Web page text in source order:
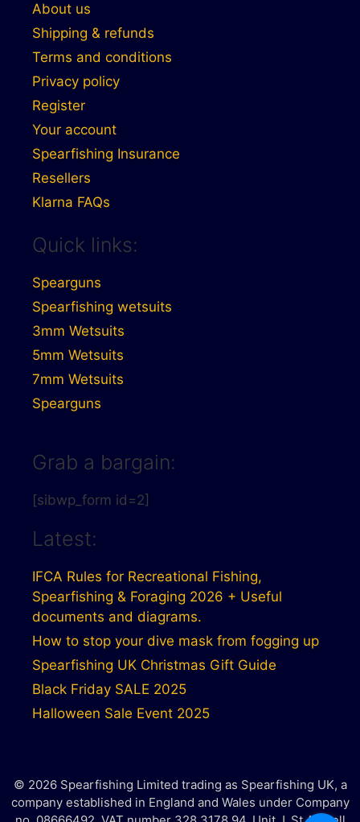
About us
Shipping & refunds
Terms and conditions
Privacy policy
Register
Your account
Spearfishing Insurance
Resellers
Klarna FAQs
Quick links:
Spearguns
Spearfishing wetsuits
3mm Wetsuits
5mm Wetsuits
7mm Wetsuits
Spearguns
Grab a bargain:
[sibwp_form id=2]
Latest:
IFCA Rules for Recreational Fishing,
Spearfishing & Foraging 2026 + Useful
documents and diagrams.
How to stop your dive mask from fogging up
Spearfishing UK Christmas Gift Guide
Black Friday SALE 2025
Halloween Sale Event 2025
© 2026 Spearfishing Limited trading as Spearfishing UK, a
company established in England and Wales under Company